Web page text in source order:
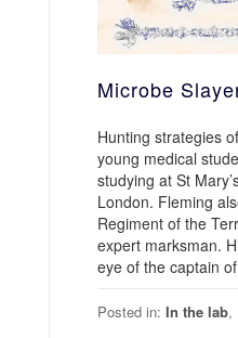
Microbe
Hunting strategies
young medical
studying at St
London. Fleming
Regiment of the
expert marksman.
eye of the captain
Posted in: In the lab,